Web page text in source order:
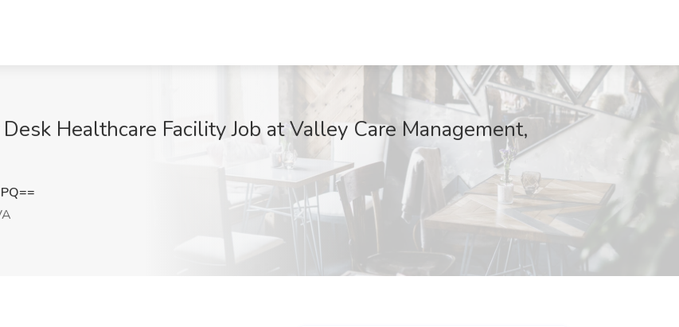
Healthcare Facility Job at Valley Care Management,